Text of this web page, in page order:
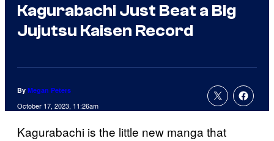
Kagurabachi Just Beat a Big
Jujutsu Kaisen Record
By Megan Peters
October 17, 2023, 11:26am
Kagurabachi is the little new manga that